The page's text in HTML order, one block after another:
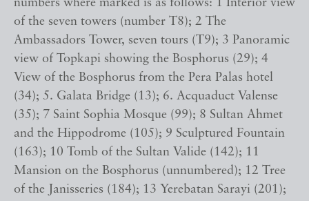
numbers where marked is as follows: 1 Interior view
of the seven towers (number T8); 2 The
Ambassadors Tower, seven tours (T9); 3 Panoramic
view of Topkapi showing the Bosphorus (29); 4
View of the Bosphorus from the Pera Palas hotel
(34); 5. Galata Bridge (13); 6. Acquaduct Valense
(35); 7 Saint Sophia Mosque (99); 8 Sultan Ahmet
and the Hippodrome (105); 9 Sculptured Fountain
(163); 10 Tomb of the Sultan Valide (142); 11
Mansion on the Bosphorus (unnumbered); 12 Tree
of the Janisseries (184); 13 Yerebatan Sarayi (201);